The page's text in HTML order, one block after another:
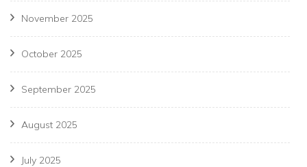
November 2025
October 2025
September 2025
August 2025
July 2025